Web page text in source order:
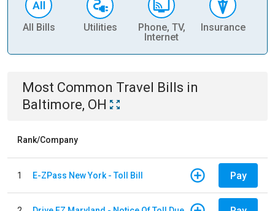
All Bills Utilities
Phone, TV,
Internet
Insurance
Most Common Travel Bills in
Baltimore, OH
Rank/Company
1 E-ZPass New York - Toll Bill Pay